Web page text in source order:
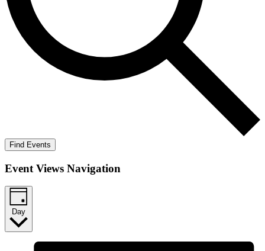
Find Events
Event Views Navigation
Day